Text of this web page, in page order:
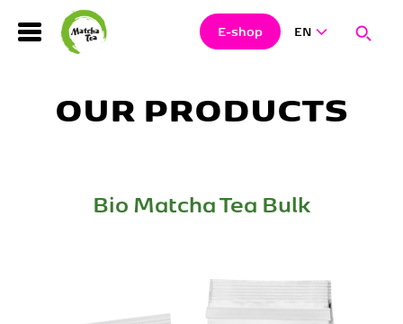
E-shop EN
Search
OUR PRODUCTS
Bio Matcha Tea Bulk